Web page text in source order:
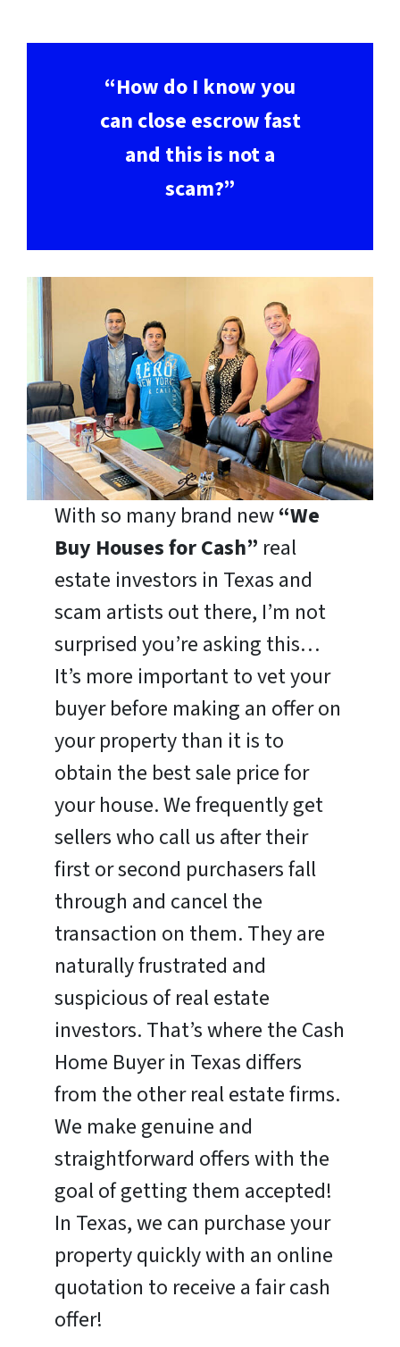
“How do I know you
can close escrow fast
and this is not a
scam?”
With so many brand new“We
Buy Houses for Cash” real
estate investors in Texas and
scam artists out there, I’m not
surprised you’re asking this…
It’s more important to vet your
buyer before making an offer on
your property than it is to
obtain the best sale price for
your house. We frequently get
sellers who call us after their
first or second purchasers fall
through and cancel the
transaction on them. They are
naturally frustrated and
suspicious of real estate
investors. That’s where the Cash
Home Buyer in Texas differs
from the other real estate firms.
We make genuine and
straightforward offers with the
goal of getting them accepted!
In Texas, we can purchase your
property quickly with an online
quotation to receive a fair cash
offer!